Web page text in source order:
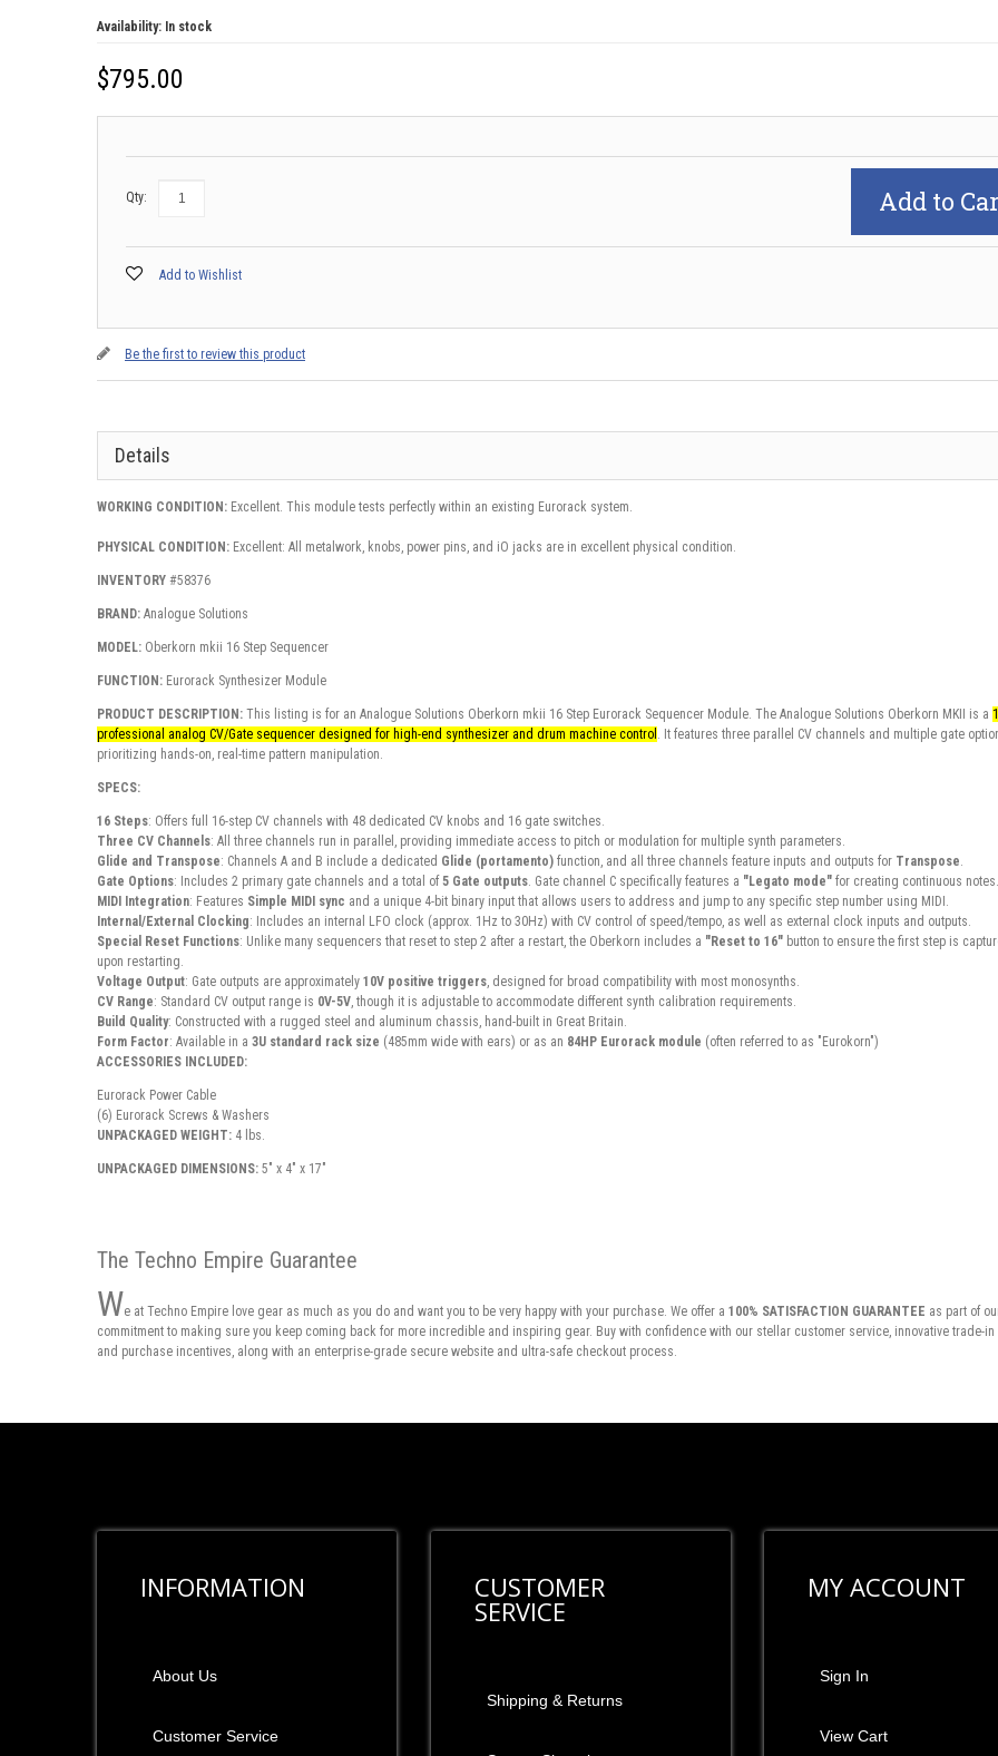
Availability: In stock
$795.00
Qty: Add to
Add to Wishlist
Be the first to review this product
Details
WORKING CONDITION: Excellent. This module tests perfectly within an existing Eurorack system.
PHYSICAL CONDITION: Excellent: All metalwork, knobs, power pins, and iO jacks are in excellent physical condition.
INVENTORY #58376
BRAND: Analogue Solutions
MODEL: Oberkorn mkii 16 Step Sequencer
FUNCTION: Eurorack Synthesizer Module
PRODUCT DESCRIPTION: This listing is for an Analogue Solutions Oberkorn mkii 16 Step Eurorack Sequencer Module. The Analogue Solutions Oberkorn MKII is a
professional analog CV/Gate sequencer designed for high-end synthesizer and drum machine control . It features three parallel CV channels and multiple gate
prioritizing hands-on, real-time pattern manipulation.
SPECS:
16 Steps: Offers full 16-step CV channels with 48 dedicated CV knobs and 16 gate switches.
Three CV Channels: All three channels run in parallel, providing immediate access to pitch or modulation for multiple synth parameters.
Glide and Transpose: Channels A and B include a dedicated Glide (portamento) function, and all three channels feature inputs and outputs for Transpose.
Gate Options: Includes 2 primary gate channels and a total of 5 Gate outputs. Gate channel C specifically features a "Legato mode" for creating continuous notes.
MIDI Integration: Features Simple MIDI sync and a unique 4-bit binary input that allows users to address and jump to any specific step number using MIDI.
Internal/External Clocking: Includes an internal LFO clock (approx. 1Hz to 30Hz) with CV control of speed/tempo, as well as external clock inputs and outputs.
Special Reset Functions: Unlike many sequencers that reset to step 2 after a restart, the Oberkorn includes a "Reset to 16" button to ensure the first step is
upon restarting.
Voltage Output: Gate outputs are approximately 10V positive triggers, designed for broad compatibility with most monosynths.
CV Range: Standard CV output range is 0V-5V, though it is adjustable to accommodate different synth calibration requirements.
Build Quality: Constructed with a rugged steel and aluminum chassis, hand-built in Great Britain.
Form Factor: Available in a 3U standard rack size (485mm wide with ears) or as an 84HP Eurorack module (often referred to as "Eurokorn")
ACCESSORIES INCLUDED:
Eurorack Power Cable
(6) Eurorack Screws & Washers
UNPACKAGED WEIGHT: 4 lbs.
UNPACKAGED DIMENSIONS: 5" x 4" x 17"
The Techno Empire Guarantee
We at Techno Empire love gear as much as you do and want you to be very happy with your purchase. We offer a 100% SATISFACTION GUARANTEE as part of
commitment to making sure you keep coming back for more incredible and inspiring gear. Buy with confidence with our stellar customer service, innovative trade-
and purchase incentives, along with an enterprise-grade secure website and ultra-safe checkout process.
INFORMATION
About Us
Customer Service
CUSTOMER
SERVICE
Shipping & Returns
MY ACCOUNT
Sign In
View Cart